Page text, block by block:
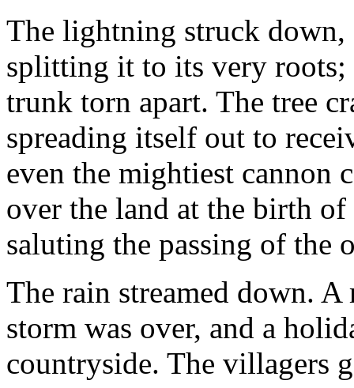
The lightning struck
splitting it to its very roots;
trunk torn apart. The tree
spreading itself out to
even the mightiest cannon
over the land at the birth
saluting the passing of the
The rain streamed down. A
storm was over, and a
countryside. The villagers